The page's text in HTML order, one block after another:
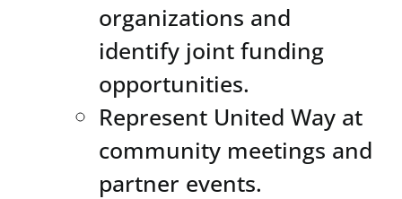
organizations and
identify joint funding
opportunities.
Represent United Way at
community meetings and
partner events.